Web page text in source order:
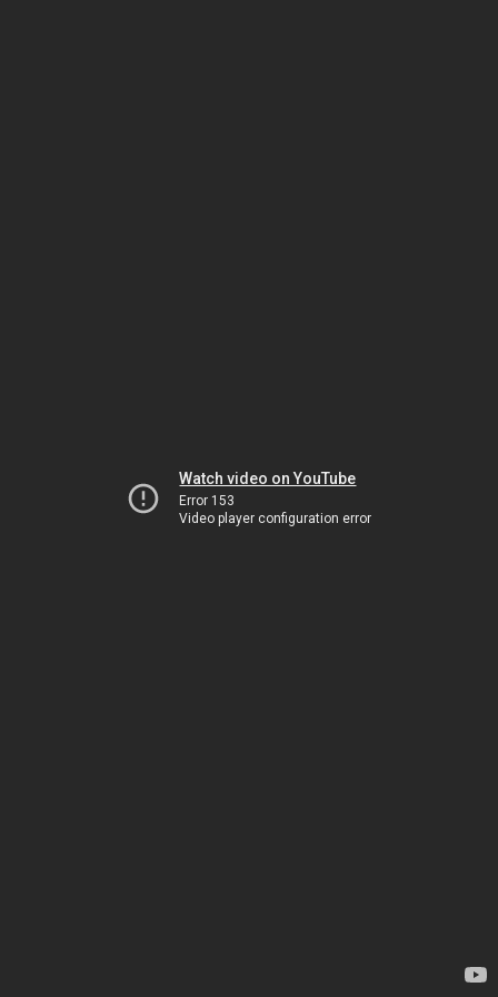
Watch video on YouTube
Error 153
Video player configuration error